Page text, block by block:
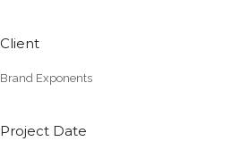
Client
Brand Exponents
Project Date